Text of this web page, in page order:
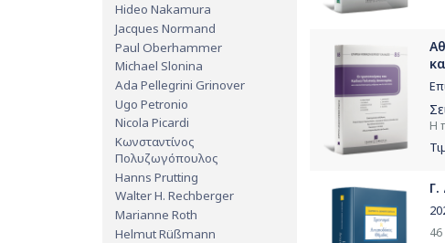
Hideo Nakamura
Jacques Normand
Paul Oberhammer
Michael Slonina
Ada Pellegrini Grinover
Ugo Petronio
Nicola Picardi
Κωνσταντίνος
Πολυζωγόπουλος
Hanns Prutting
Walter H. Rechberger
Marianne Roth
Helmut Rüßmann
Η
Γ.
46